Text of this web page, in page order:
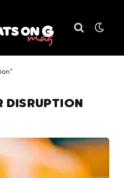
DISRUPTION